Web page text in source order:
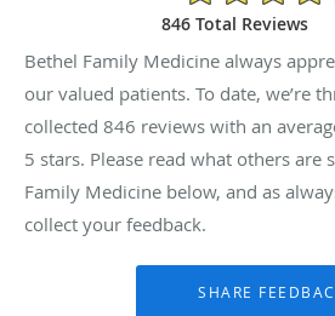
846 Total Reviews
Bethel Family Medicine always
our valued patients. To date, we’re
collected 846 reviews with an
5 stars. Please read what others are
Family Medicine below, and as
collect your feedback.